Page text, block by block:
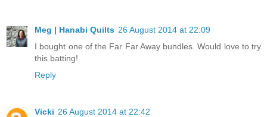
Meg | Hanabi Quilts 26 August 2014 at 22:09
I bought one of the Far Far Away bundles. Would love to try
this batting!
Reply
Vicki 26 August 2014 at 22:42